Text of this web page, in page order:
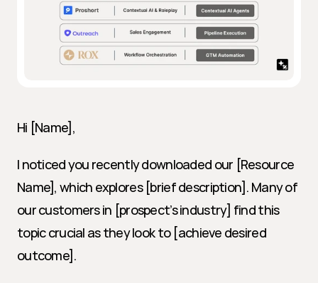
Hi [Name],
I noticed you recently downloaded our [Resource
Name], which explores [brief description]. Many of
our customers in [prospect’s industry] find this
topic crucial as they look to [achieve desired
outcome].